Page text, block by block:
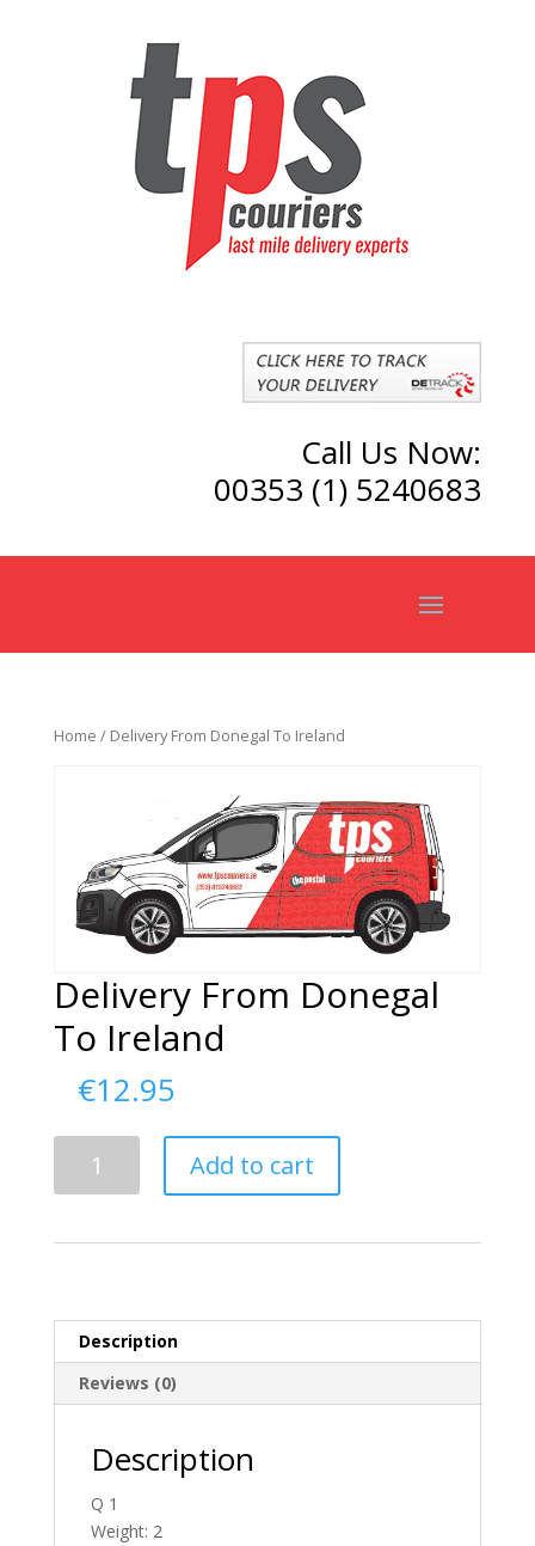
Call Us Now:
00353 (1) 5240683
Home / Delivery From Donegal To Ireland
Delivery From Donegal
To Ireland
€12.95
Add to cart
Description
Reviews (0)
Description
Q 1
Weight: 2